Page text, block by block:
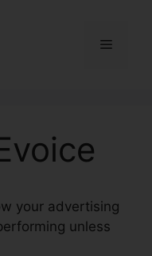
Menu
your advertising
unless